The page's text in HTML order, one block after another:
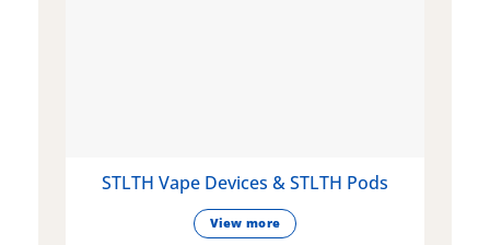
STLTH Vape Devices & STLTH Pods
View more